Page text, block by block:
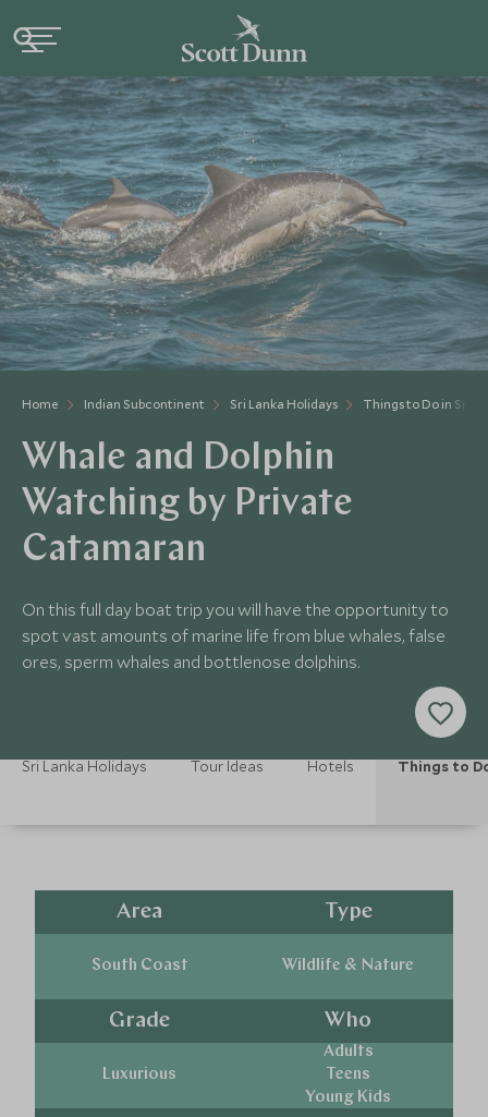
Home Indian Subcontinent Sri Lanka Holidays Things to Do in Sri
Whale and Dolphin
Watching by Private
Catamaran
On this full day boat trip you will have the opportunity to
spot vast amounts of marine life from blue whales, false
ores, sperm whales and bottlenose dolphins.
Sri Lanka Holidays Tour Ideas Hotels Things to
Area
South Coast
Type
Wildlife & Nature
Grade
Luxurious
Who
Adults
Teens
Young Kids